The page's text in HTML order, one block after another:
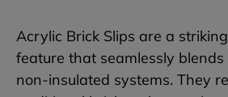
Acrylic Brick Slips are a
feature that seamlessly
non-insulated systems. They